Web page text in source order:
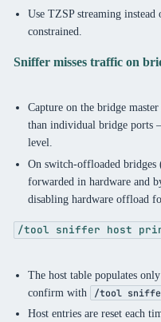
Use TZSP streaming
constrained.
Sniffer misses traffic on
Capture on the bridge
than individual bridge ports
level.
On switch-offloaded bridges
forwarded in hardware and
disabling hardware offload
/tool sniffer host
The host table populates
confirm with
/tool
Host entries are reset each